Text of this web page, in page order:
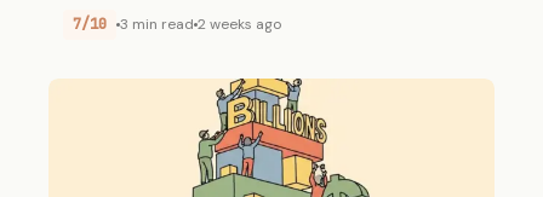
7/10 3 min read 2 weeks ago